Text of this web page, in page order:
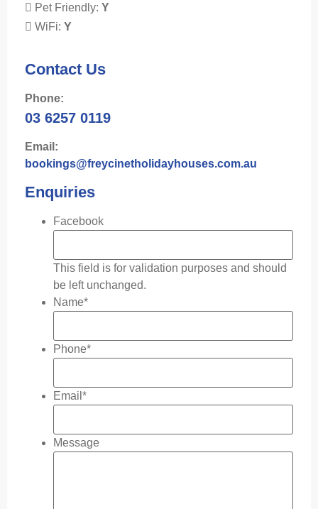
Pet Friendly: Y
WiFi: Y
Contact Us
Phone:
03 6257 0119
Email:
bookings@freycinetholidayhouses.com.au
Enquiries
Facebook
This field is for validation purposes and should
be left unchanged.
Name*
Phone*
Email *
Message